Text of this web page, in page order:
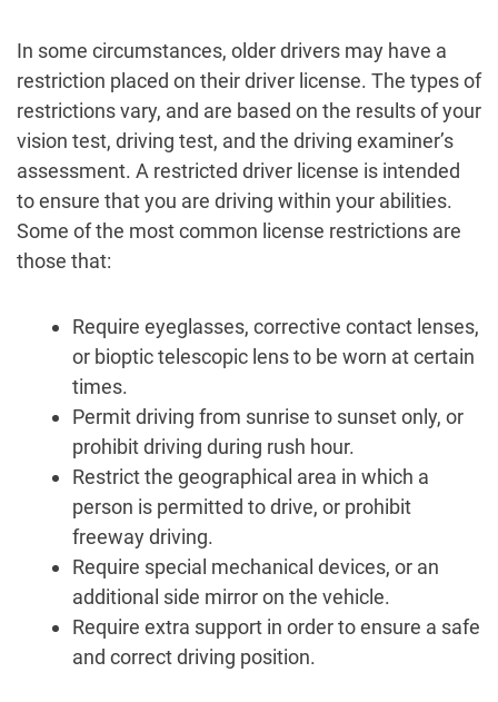
In some circumstances, older drivers may have a
restriction placed on their driver license. The types of
restrictions vary, and are based on the results of your
vision test, driving test, and the driving examiner’s
assessment. A restricted driver license is intended
to ensure that you are driving within your abilities.
Some of the most common license restrictions are
those that:
Require eyeglasses, corrective contact lenses,
or bioptic telescopic lens to be worn at certain
times.
Permit driving from sunrise to sunset only, or
prohibit driving during rush hour.
Restrict the geographical area in which a
person is permitted to drive, or prohibit
freeway driving.
Require special mechanical devices, or an
additional side mirror on the vehicle.
Require extra support in order to ensure a safe
and correct driving position.